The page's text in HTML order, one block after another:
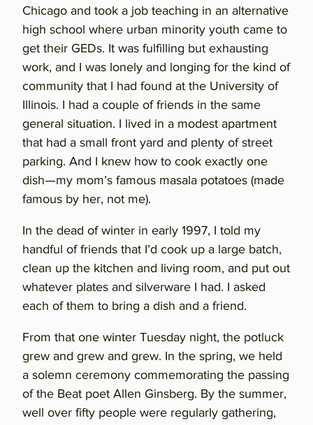
Chicago and took a job teaching in an alternative
high school where urban minority youth came to
get their GEDs. It was fulfilling but exhausting
work, and I was lonely and longing for the kind of
community that I had found at the University of
Illinois. I had a couple of friends in the same
general situation. I lived in a modest apartment
that had a small front yard and plenty of street
parking. And I knew how to cook exactly one
dish—my mom’s famous masala potatoes (made
famous by her, not me).
In the dead of winter in early 1997, I told my
handful of friends that I’d cook up a large batch,
clean up the kitchen and living room, and put out
whatever plates and silverware I had. I asked
each of them to bring a dish and a friend.
From that one winter Tuesday night, the potluck
grew and grew and grew. In the spring, we held
a solemn ceremony commemorating the passing
of the Beat poet Allen Ginsberg. By the summer,
well over fifty people were regularly gathering,